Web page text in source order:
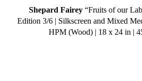
Shepard Fairey“Fruits of our
Edition 3/6 | Silkscreen and Mixed
HPM (Wood) | 18 x 24 in |